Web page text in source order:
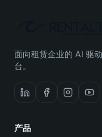
面向租赁企业的 AI 驱
台。
产品